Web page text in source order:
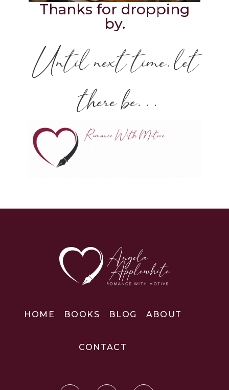
Thanks for dropping
by.
Until next time, let
there be. . .
HOME BOOKS BLOG ABOUT
CONTACT